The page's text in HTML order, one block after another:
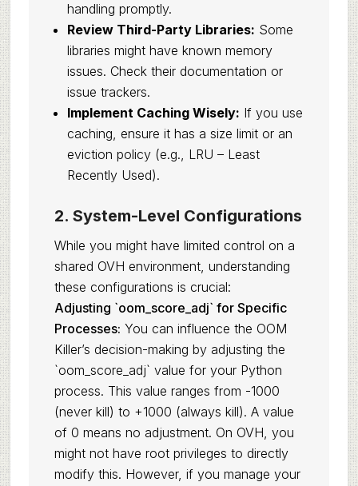
handling promptly.
Review Third-Party Libraries: Some
libraries might have known memory
issues. Check their documentation or
issue trackers.
Implement Caching Wisely: If you use
caching, ensure it has a size limit or an
eviction policy (e.g., LRU – Least
Recently Used).
2. System-Level Configurations
While you might have limited control on a
shared OVH environment, understanding
these configurations is crucial:
Adjusting `oom_score_adj` for Specific
Processes: You can influence the OOM
Killer’s decision-making by adjusting the
`oom_score_adj` value for your Python
process. This value ranges from -1000
(never kill) to +1000 (always kill). A value
of 0 means no adjustment. On OVH, you
might not have root privileges to directly
modify this. However, if you manage your